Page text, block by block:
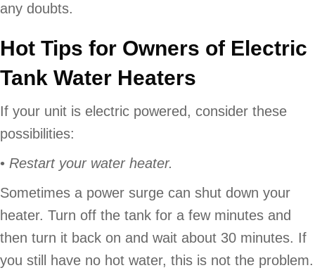
any doubts.
Hot Tips for Owners of Electric
Tank Water Heaters
If your unit is electric powered, consider these
possibilities:
• Restart your water heater.
Sometimes a power surge can shut down your
heater. Turn off the tank for a few minutes and
then turn it back on and wait about 30 minutes. If
you still have no hot water, this is not the problem.